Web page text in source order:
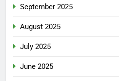
September 2025
August 2025
July 2025
June 2025